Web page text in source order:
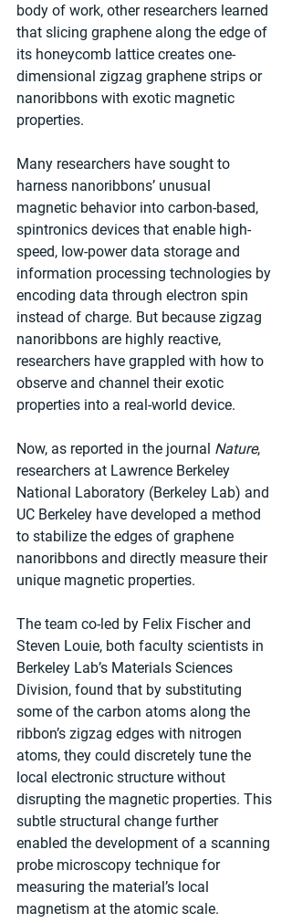
body of work, other researchers learned
that slicing graphene along the edge of
its honeycomb lattice creates one-
dimensional zigzag graphene strips or
nanoribbons with exotic magnetic
properties.
Many researchers have sought to
harness nanoribbons’ unusual
magnetic behavior into carbon-based,
spintronics devices that enable high-
speed, low-power data storage and
information processing technologies by
encoding data through electron spin
instead of charge. But because zigzag
nanoribbons are highly reactive,
researchers have grappled with how to
observe and channel their exotic
properties into a real-world device.
Now, as reported in the journal Nature,
researchers at Lawrence Berkeley
National Laboratory (Berkeley Lab) and
UC Berkeley have developed a method
to stabilize the edges of graphene
nanoribbons and directly measure their
unique magnetic properties.
The team co-led by Felix Fischer and
Steven Louie, both faculty scientists in
Berkeley Lab’s Materials Sciences
Division, found that by substituting
some of the carbon atoms along the
ribbon’s zigzag edges with nitrogen
atoms, they could discretely tune the
local electronic structure without
disrupting the magnetic properties. This
subtle structural change further
enabled the development of a scanning
probe microscopy technique for
measuring the material’s local
magnetism at the atomic scale.